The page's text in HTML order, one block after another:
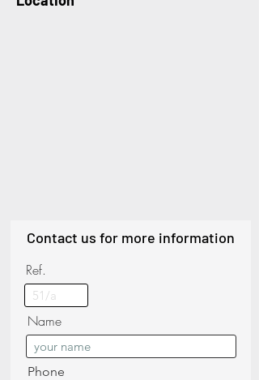
Contact us for more information
Ref.
Name
Phone